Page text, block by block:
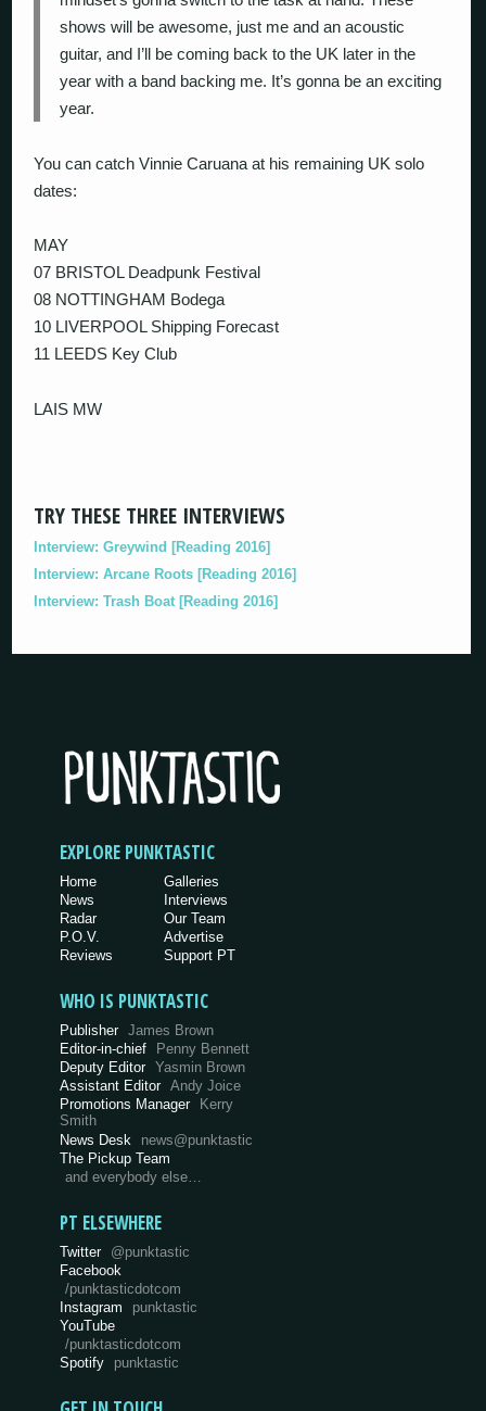
shows will be awesome, just me and an acoustic
guitar, and I’ll be coming back to the UK later in the
year with a band backing me. It’s gonna be an exciting
year.
You can catch Vinnie Caruana at his remaining UK solo
dates:
MAY
07 BRISTOL Deadpunk Festival
08 NOTTINGHAM Bodega
10 LIVERPOOL Shipping Forecast
11 LEEDS Key Club
LAIS MW
TRY THESE THREE INTERVIEWS
Interview: Greywind [Reading 2016]
Interview: Arcane Roots [Reading 2016]
Interview: Trash Boat [Reading 2016]
EXPLORE PUNKTASTIC
Home
News
Radar
P.O.V.
Reviews
Galleries
Interviews
Our Team
Advertise
Support PT
WHO IS PUNKTASTIC
Publisher James Brown
Editor-in-chief
Penny Bennett
Deputy Editor Yasmin Brown
Assistant Editor Andy Joice
Promotions Manager
Kerry
Smith
News Desk
news@punktastic
The Pickup Team
and everybody else…
PT ELSEWHERE
Twitter @punktastic
Facebook
/punktasticdotcom
Instagram
punktastic
YouTube
/punktasticdotcom
Spotify
punktastic